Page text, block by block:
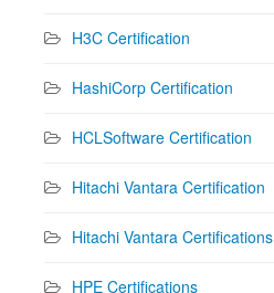
H3C Certification
HashiCorp Certification
HCLSoftware Certification
Hitachi Vantara Certification
Hitachi Vantara Certifications
HPE Certifications